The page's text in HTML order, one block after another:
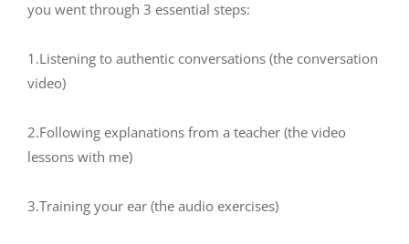
you went through 3 essential steps:
1.Listening to authentic conversations (the conversation
video)
2.Following explanations from a teacher (the video
lessons with me)
3.Training your ear (the audio exercises)